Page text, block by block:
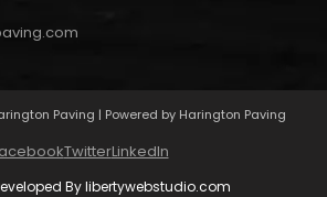
Paving | Powered by Harington Paving
TwitterLinkedIn
Bylibertywebstudio.com